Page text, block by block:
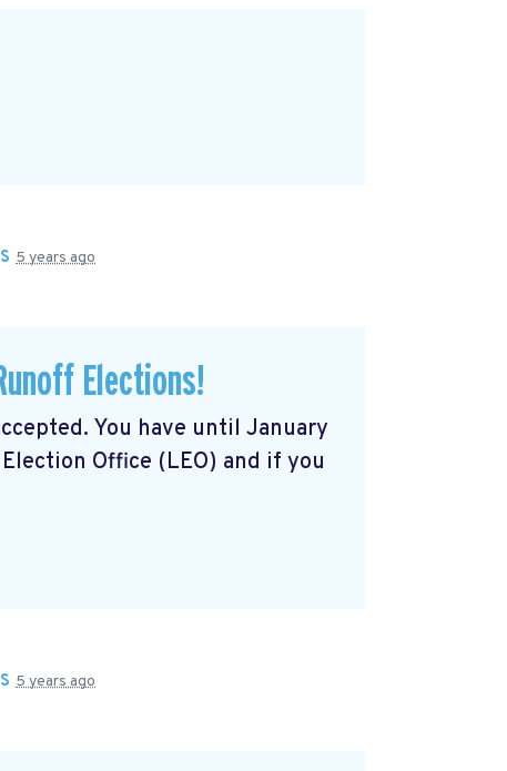
5 years ago
Elections!
You have until January
Office (LEO) and if you
5 years ago